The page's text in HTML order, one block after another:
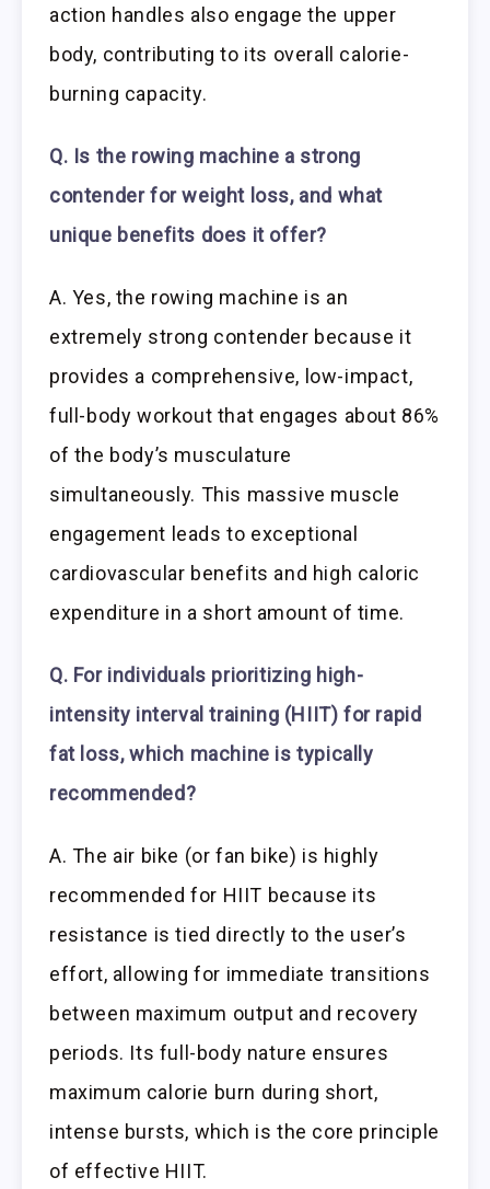
action handles also engage the upper
body, contributing to its overall calorie-
burning capacity.
Q. Is the rowing machine a strong
contender for weight loss, and what
unique benefits does it offer?
A. Yes, the rowing machine is an
extremely strong contender because it
provides a comprehensive, low-impact,
full-body workout that engages about 86%
of the body’s musculature
simultaneously. This massive muscle
engagement leads to exceptional
cardiovascular benefits and high caloric
expenditure in a short amount of time.
Q. For individuals prioritizing high-
intensity interval training (HIIT) for rapid
fat loss, which machine is typically
recommended?
A. The air bike (or fan bike) is highly
recommended for HIIT because its
resistance is tied directly to the user’s
effort, allowing for immediate transitions
between maximum output and recovery
periods. Its full-body nature ensures
maximum calorie burn during short,
intense bursts, which is the core principle
of effective HIIT.